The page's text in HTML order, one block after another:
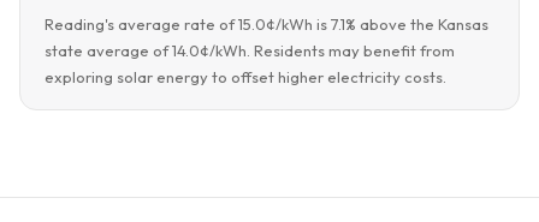
Reading's average rate of 15.0¢/kWh is 7.1% above the Kansas
state average of 14.0¢/kWh. Residents may benefit from
exploring solar energy to offset higher electricity costs.